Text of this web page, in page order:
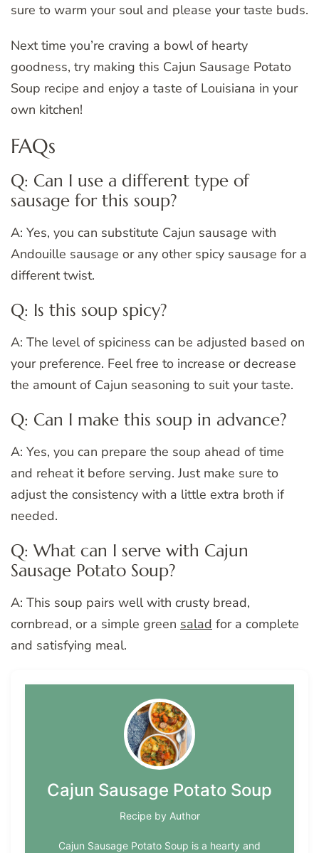
sure to warm your soul and please your taste buds.
Next time you’re craving a bowl of hearty
goodness, try making this Cajun Sausage Potato
Soup recipe and enjoy a taste of Louisiana in your
own kitchen!
FAQs
Q: Can I use a different type of
sausage for this soup?
A: Yes, you can substitute Cajun sausage with
Andouille sausage or any other spicy sausage for a
different twist.
Q: Is this soup spicy?
A: The level of spiciness can be adjusted based on
your preference. Feel free to increase or decrease
the amount of Cajun seasoning to suit your taste.
Q: Can I make this soup in advance?
A: Yes, you can prepare the soup ahead of time
and reheat it before serving. Just make sure to
adjust the consistency with a little extra broth if
needed.
Q: What can I serve with Cajun
Sausage Potato Soup?
A: This soup pairs well with crusty bread,
cornbread, or a simple green salad for a complete
and satisfying meal.
Cajun Sausage Potato Soup
Recipe by Author
Cajun Sausage Potato Soup is a hearty and